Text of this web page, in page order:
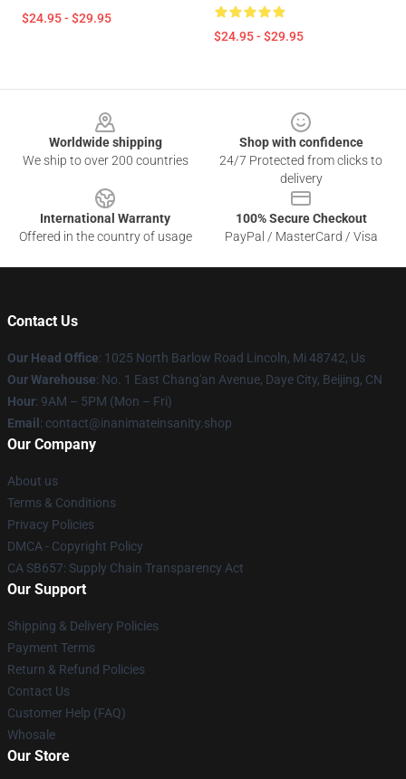
$24.95 - $29.95
$24.95 - $29.95
Worldwide shipping
We ship to over 200 countries
Shop with confidence
24/7 Protected from clicks to
delivery
International Warranty
Offered in the country of usage
100% Secure Checkout
PayPal / MasterCard / Visa
Contact Us
Our Head Office: 1025 North Barlow Road Lincoln, Mi 48742, Us
Our Warehouse: No. 1 East Chang'an Avenue, Daye City, Beijing, CN
Hour: 9AM – 5PM (Mon – Fri)
Email : contact@inanimateinsanity.shop
Our Company
About us
Terms & Conditions
Privacy Policies
DMCA - Copyright Policy
CA SB657: Supply Chain Transparency Act
Our Support
Shipping & Delivery Policies
Payment Terms
Return & Refund Policies
Contact Us
Customer Help (FAQ)
Whosale
Our Store